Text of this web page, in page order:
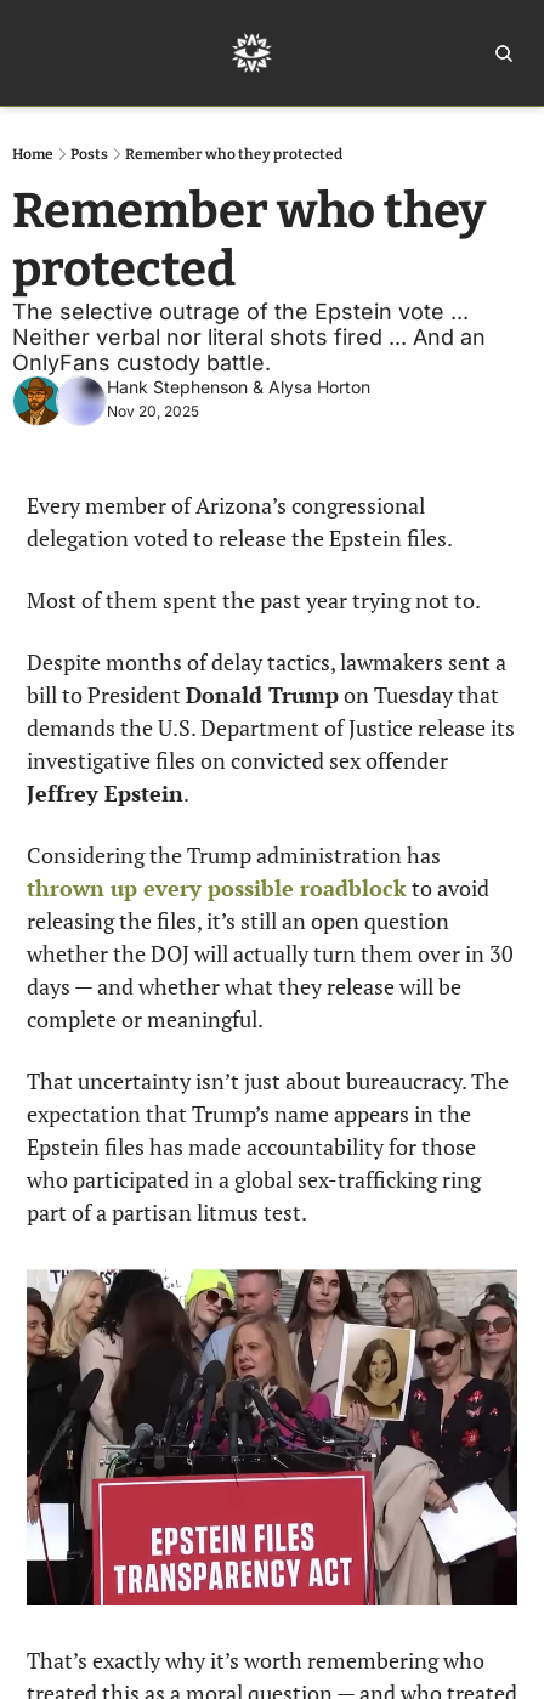
Home Posts Remember who they protected
Remember who they
protected
The selective outrage of the Epstein vote ...
Neither verbal nor literal shots fired ... And an
OnlyFans custody battle.
Hank Stephenson & Alysa Horton
Nov 20, 2025
Every member of Arizona’s congressional
delegation voted to release the Epstein files.
Most of them spent the past year trying not to.
Despite months of delay tactics, lawmakers sent a
bill to President Donald Trump on Tuesday that
demands the U.S. Department of Justice release its
Jeffrey Epstein.
thrown up every possible roadblock to avoid
releasing the files, it’s still an open question
whether the DOJ will actually turn them over in 30
days — and whether what they release will be
complete or meaningful.
That uncertainty isn’t just about bureaucracy. The
expectation that Trump’s name appears in the
Epstein files has made accountability for those
who participated in a global sex-trafficking ring
part of a partisan litmus test.
That’s exactly why it’s worth remembering who